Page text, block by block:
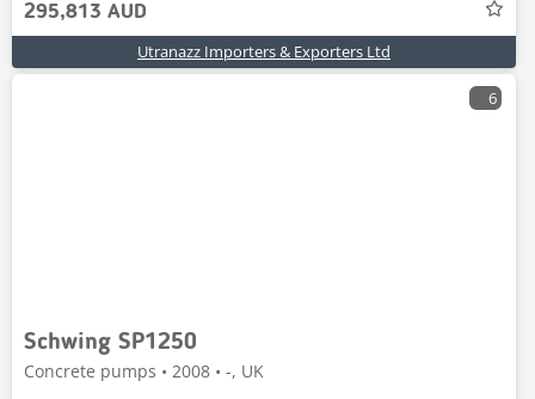
295,813 AUD
Utranazz Importers & Exporters Ltd
6
Schwing SP1250
Concrete pumps • 2008 • -, UK